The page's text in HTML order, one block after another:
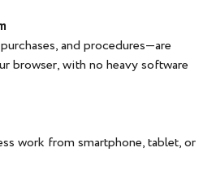
and procedures—are
browser, with no heavy software
work from smartphone, tablet, or